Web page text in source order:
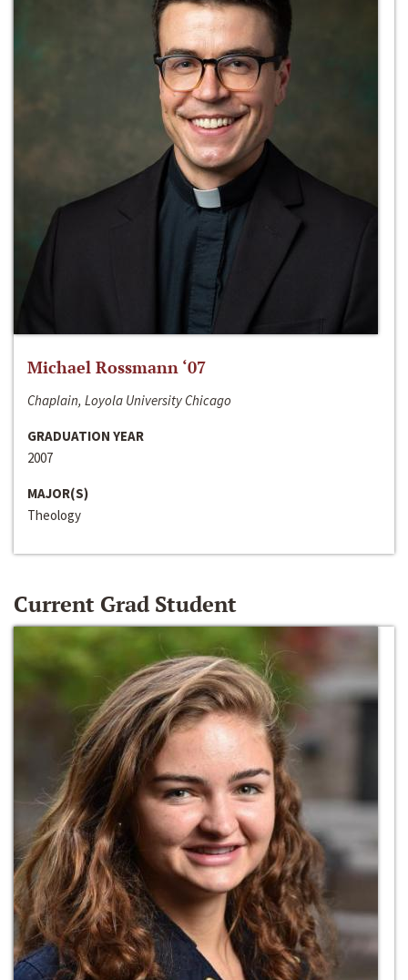
Michael Rossmann ‘07
Chaplain, Loyola University Chicago
GRADUATION YEAR
2007
MAJOR(S)
Theology
Current Grad Student